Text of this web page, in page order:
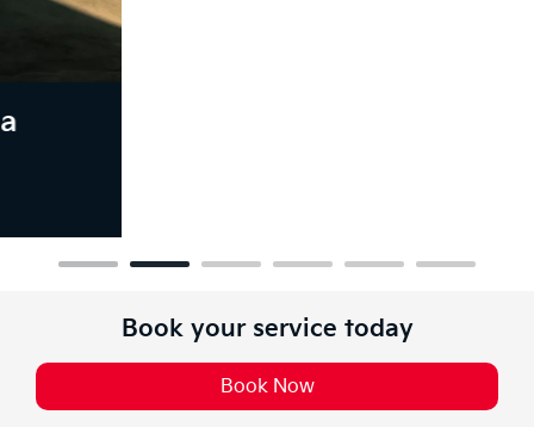
Book your service today
Book Now